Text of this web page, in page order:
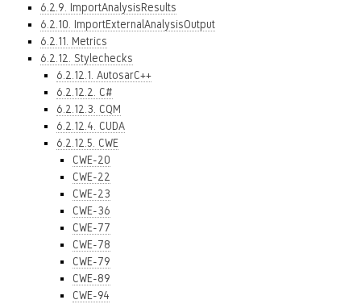
6.2.9. ImportAnalysisResults
6.2.10. ImportExternalAnalysisOutput
6.2.11. Metrics
6.2.12. Stylechecks
6.2.12.1. AutosarC++
6.2.12.2. C#
6.2.12.3. CQM
6.2.12.4. CUDA
6.2.12.5. CWE
CWE-20
CWE-22
CWE-23
CWE-36
CWE-77
CWE-78
CWE-79
CWE-89
CWE-94